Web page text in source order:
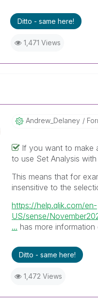
Ditto - same here!
1,471 Views
Andrew_Delaney
If you want to make
to use Set Analysis
This means that for
insensitive to the
https://help.qlik.com/en-
US/sense/
... has more information
Ditto - same here!
1,472 Views